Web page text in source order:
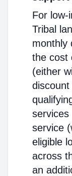
For low-
Tribal
monthly
the cost
(either
service
eligible
across
an